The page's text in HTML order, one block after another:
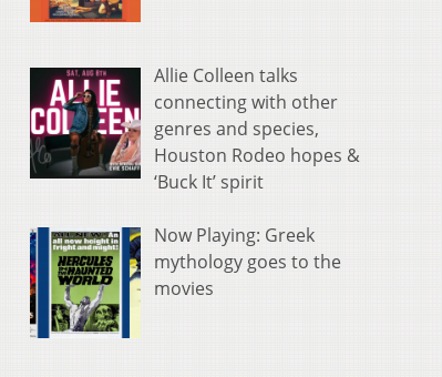
Allie Colleen talks
connecting with other
genres and species,
Houston Rodeo hopes &
‘Buck It’ spirit
Now Playing: Greek
mythology goes to the
movies